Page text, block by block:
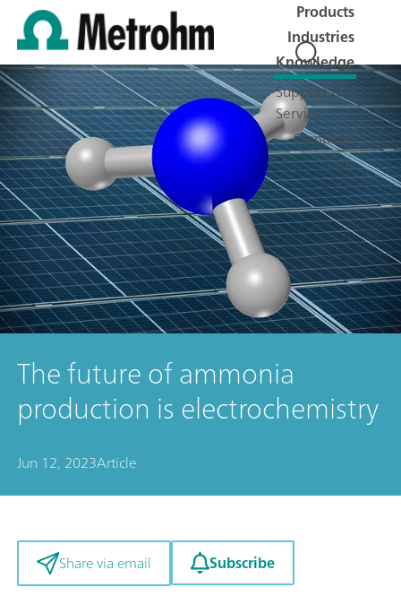
Products
Industries
Knowledge
Support &
Service
Company
Jobs
The future of ammonia
production is electrochemistry
Jun 12, 2023Article
Share via email Subscribe